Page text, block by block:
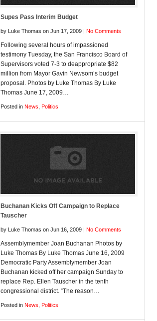
Supes Pass Interim Budget
by Luke Thomas on Jun 17, 2009 | No Comments
Following several hours of impassioned
testimony Tuesday, the San Francisco Board of
Supervisors voted 7-3 to deappropriate $82
million from Mayor Gavin Newsom’s budget
proposal. Photos by Luke Thomas By Luke
Thomas June 17, 2009…
Posted in News Politics
Buchanan Kicks Off Campaign to Replace
Tauscher
by Luke Thomas on Jun 16, 2009 | No Comments
Assemblymember Joan Buchanan Photos by
Luke Thomas By Luke Thomas June 16, 2009
Democratic Party Assemblymember Joan
Buchanan kicked off her campaign Sunday to
replace Rep. Ellen Tauscher in the tenth
congressional district. “The reason…
Posted in News Politics